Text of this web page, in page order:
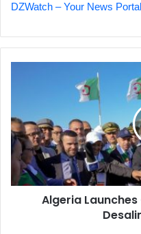
DZWatch – Your News Portal
Major
Desalination
Plant
Algeria